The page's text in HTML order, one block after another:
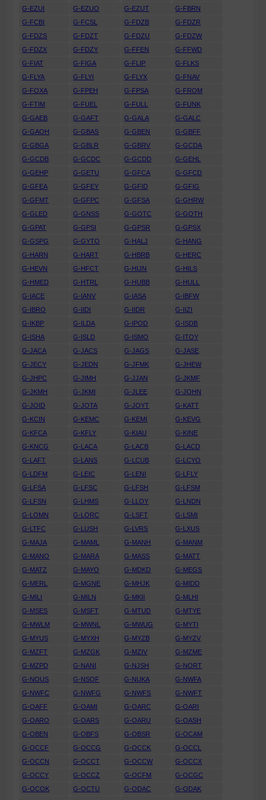
G-EZUI
G-EZUO G-EZUT
G-FBRN
G-FCBI
G-FCSL G-FDZB
G-FDZR
G-FDZS
G-FDZT G-FDZU
G-FDZW
G-FDZX
G-FDZY G-FFEN
G-FFWD
G-FIAT
G-FIGA G-FLIP
G-FLKS
G-FLYA
G-FLYI G-FLYX
G-FNAV
G-FOXA
G-FPEH G-FPSA
G-FROM
G-FTIM
G-FUEL G-FULL
G-FUNK
G-GAEB
G-GAFT G-GALA
G-GALC
G-GAOH
G-GBAS G-GBEN
G-GBFF
G-GBGA
G-GBLR G-GBRV
G-GCDA
G-GCDB
G-GCDC G-GCDD
G-GEHL
G-GEHP
G-GETU G-GFCA
G-GFCD
G-GFEA
G-GFEY G-GFID
G-GFIG
G-GFMT
G-GFPC G-GFSA
G-GHRW
G-GLED
G-GNSS G-GOTC
G-GOTH
G-GPAT
G-GPSI G-GPSR
G-GPSX
G-GSPG
G-GYTO G-HALJ
G-HANG
G-HARN
G-HART G-HBRB
G-HERC
G-HEVN
G-HFCT G-HIJN
G-HILS
G-HMED
G-HTRL G-HUBB
G-HULL
G-IACE
G-IANV G-IASA
G-IBFW
G-IBRO
G-IIDI G-IIDR
G-IIZI
G-IKBP
G-ILDA G-IPOD
G-ISDB
G-ISHA
G-ISLD G-ISMO
G-ITOY
G-JACA
G-JACS G-JAGS
G-JASE
G-JECY
G-JEDN G-JFMK
G-JHEW
G-JHPC
G-JIMH G-JJAN
G-JKMF
G-JKMH
G-JKMI G-JLEE
G-JOHN
G-JOID
G-JOTA G-JOYT
G-KATT
G-KCIN
G-KEMC G-KEMI
G-KEVG
G-KFCA
G-KFLY G-KIAU
G-KINE
G-KNCG
G-LACA G-LACB
G-LACD
G-LAFT
G-LANS G-LCUB
G-LCYO
G-LDFM
G-LEIC G-LENI
G-LFLY
G-LFSA
G-LFSC G-LFSH
G-LFSM
G-LFSN
G-LHMS G-LLOY
G-LNDN
G-LOMN
G-LORC G-LSFT
G-LSMI
G-LTFC
G-LUSH G-LVRS
G-LXUS
G-MAJA
G-MAML G-MANH
G-MANM
G-MANO
G-MARA G-MASS
G-MATT
G-MATZ
G-MAYO G-MDKD
G-MEGS
G-MERL
G-MGNE G-MHJK
G-MIDD
G-MILI
G-MILN G-MKII
G-MLHI
G-MSES
G-MSFT G-MTUD
G-MTYE
G-MWLM
G-MWNL G-MWUG
G-MYTI
G-MYUS
G-MYXH G-MYZB
G-MYZV
G-MZFT
G-MZGK G-MZIV
G-MZME
G-MZPD
G-NANI G-NJSH
G-NORT
G-NOUS
G-NSOF G-NUKA
G-NWFA
G-NWFC
G-NWFG G-NWFS
G-NWFT
G-OAFF
G-OAMI G-OARC
G-OARI
G-OARO
G-OARS G-OARU
G-OASH
G-OBEN
G-OBFS G-OBSR
G-OCAM
G-OCCF
G-OCCG G-OCCK
G-OCCL
G-OCCN
G-OCCT G-OCCW
G-OCCX
G-OCCY
G-OCCZ G-OCFM
G-OCGC
G-OCOK
G-OCTU G-ODAC
G-ODAK